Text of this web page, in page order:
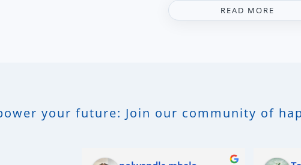
READ MORE
your future: Join our community of